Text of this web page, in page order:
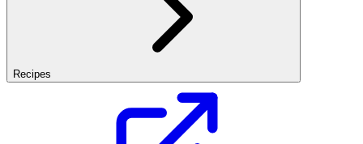
Recipes